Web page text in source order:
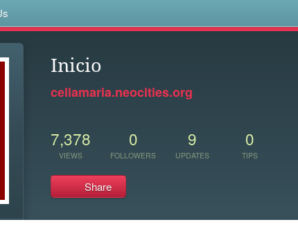
Inicio
celiamaria.neocities.org
7,378
VIEWS
0
FOLLOWERS
9
UPDATES
0
TIPS
Share